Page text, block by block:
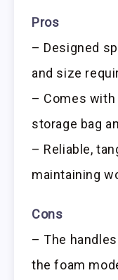
Pros
– Designed
and size
– Comes
storage bag
– Reliable,
maintaining
Cons
– The
the foam